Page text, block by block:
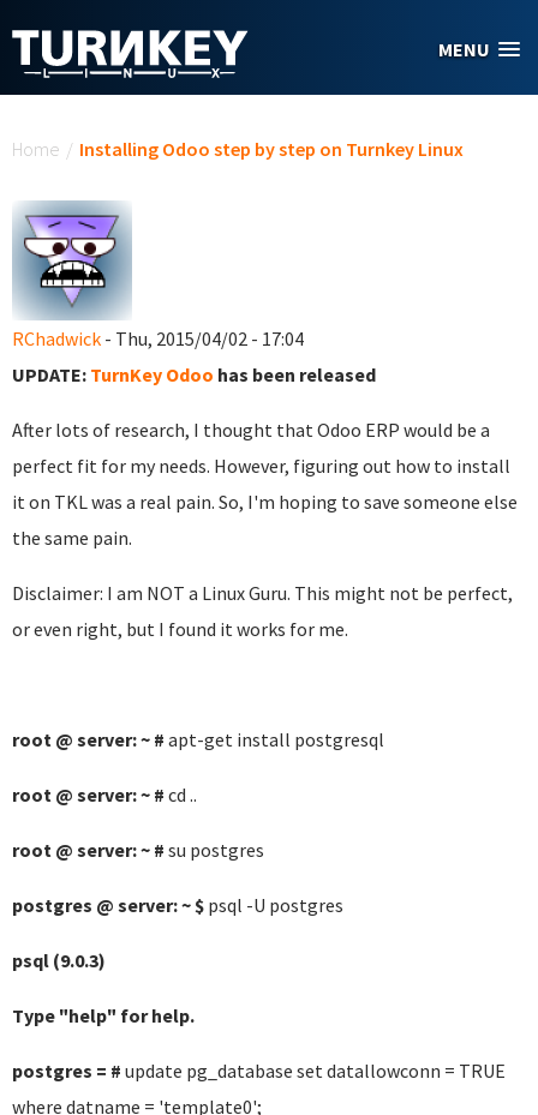
MENU
Home / Installing Odoo step by step on Turnkey Linux
RChadwick - Thu, 2015/04/02 - 17:04
UPDATE: TurnKey Odoo has been released
After lots of research, I thought that Odoo ERP would be a
perfect fit for my needs. However, figuring out how to install
it on TKL was a real pain. So, I'm hoping to save someone else
the same pain.
Disclaimer: I am NOT a Linux Guru. This might not be perfect,
or even right, but I found it works for me.
root @ server: ~ # apt-get install postgresql
root @ server: ~ # cd ..
root @ server: ~ # su postgres
postgres @ server: ~ $ psql -U postgres
psql (9.0.3)
Type "help" for help.
postgres = # update pg_database set datallowconn = TRUE
where datname = 'template0';